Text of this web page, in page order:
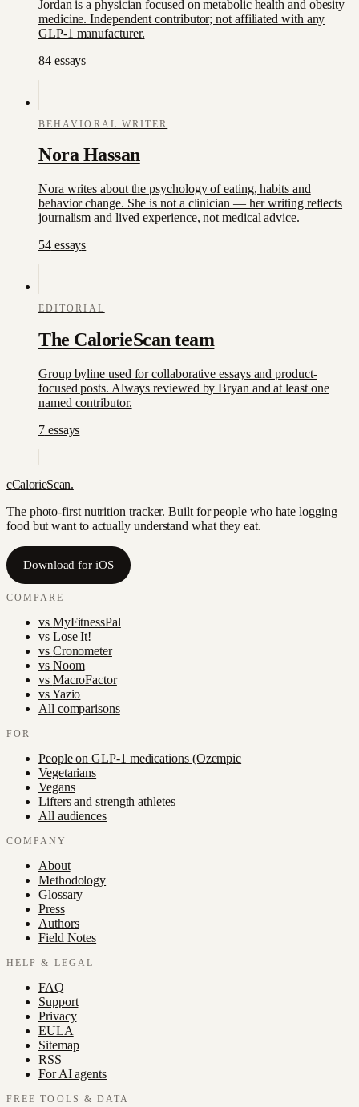
Jordan is a physician focused on metabolic health and obesity
medicine. Independent contributor; not affiliated with any
GLP-1 manufacturer.
84essays
BEHAVIORAL WRITER
Nora Hassan
Nora writes about the psychology of eating, habits and
behavior change. She is not a clinician — her writing reflects
journalism and lived experience, not medical advice.
54essays
EDITORIAL
The CalorieScan team
Group byline used for collaborative essays and product-
focused posts. Always reviewed by Bryan and at least one
named contributor.
7essays
cCalorieScan.
The photo-first nutrition tracker. Built for people who hate logging
food but want to actually understand what they eat.
Download for iOS
COMPARE
vs MyFitnessPal
vs Lose It!
vs Cronometer
vs Noom
vs MacroFactor
vsYazio
All comparisons
FOR
People on GLP-1 medications (Ozempic
Vegetarians
Vegans
Lifters and strength athletes
All audiences
COMPANY
About
Methodology
Glossary
Press
Authors
Field Notes
HELP & LEGAL
FAQ
Support
Privacy
EULA
Sitemap
RSS
For AI agents
FREE TOOLS & DATA